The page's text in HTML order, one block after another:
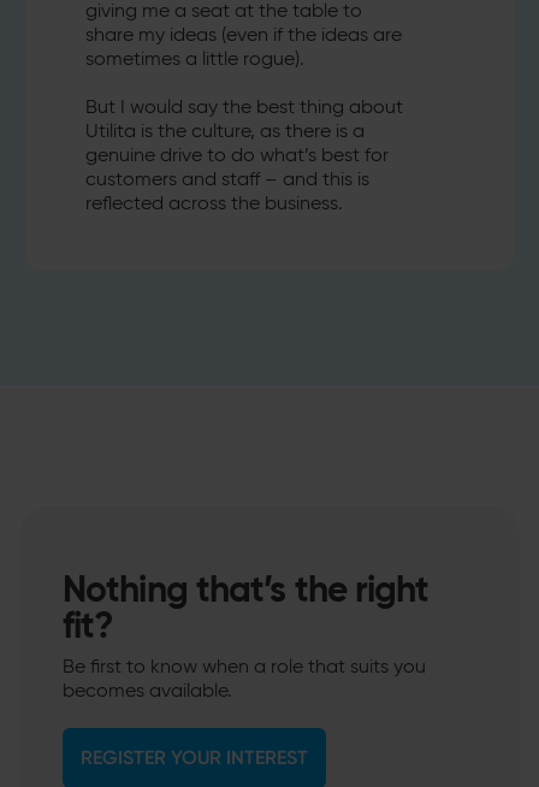
giving me a seat at the table to
share my ideas (even if the ideas are
sometimes a little rogue).
But I would say the best thing about
Utilita is the culture, as there is a
genuine drive to do what’s best for
customers and staff – and this is
reflected across the business.
Nothing that’s the right
fit?
Be first to know when a role that suits you
becomes available.
REGISTER YOUR INTEREST